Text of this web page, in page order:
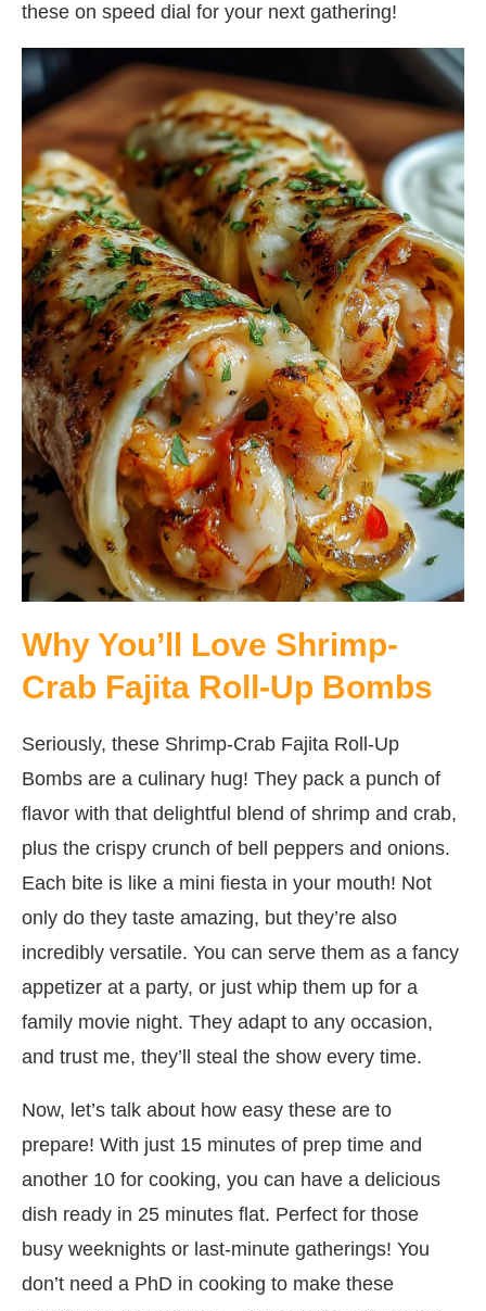
these on speed dial for your next gathering!
Why You’ll Love Shrimp-
Crab Fajita Roll-Up Bombs
Seriously, these Shrimp-Crab Fajita Roll-Up
Bombs are a culinary hug! They pack a punch of
flavor with that delightful blend of shrimp and crab,
plus the crispy crunch of bell peppers and onions.
Each bite is like a mini fiesta in your mouth! Not
only do they taste amazing, but they’re also
incredibly versatile. You can serve them as a fancy
appetizer at a party, or just whip them up for a
family movie night. They adapt to any occasion,
and trust me, they’ll steal the show every time.
Now, let’s talk about how easy these are to
prepare! With just 15 minutes of prep time and
another 10 for cooking, you can have a delicious
dish ready in 25 minutes flat. Perfect for those
busy weeknights or last-minute gatherings! You
don’t need a PhD in cooking to make these